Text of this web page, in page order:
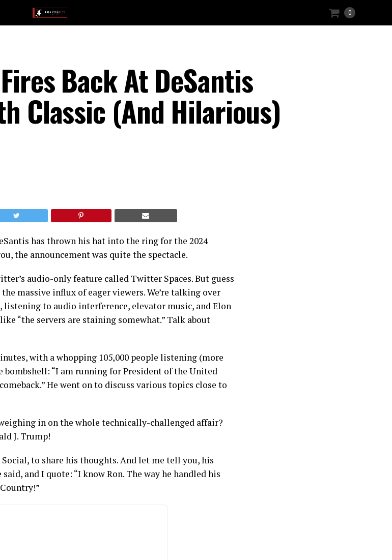
0
Back At DeSantis
Classic (And Hilarious)
has thrown his hat into the ring for the 2024
the announcement was quite the spectacle.
audio-only feature called Twitter Spaces. But guess
massive influx of eager viewers. We’re talking over
to audio interference, elevator music, and Elon
“the servers are staining somewhat.” Talk about
with a whopping 105,000 people listening (more
bombshell: “I am running for President of the United
He went on to discuss various topics close to
in on the whole technically-challenged affair?
J. Trump!
to share his thoughts. And let me tell you, his
and I quote: “I know Ron. The way he handled his